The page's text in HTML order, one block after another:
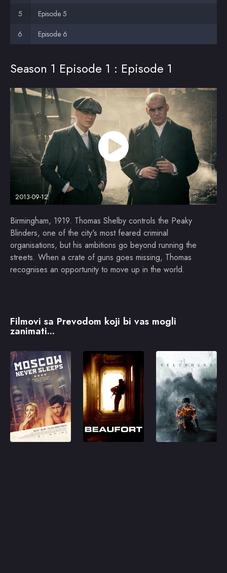
Episode 5
Episode 6
Season 1 Episode 1 : Episode 1
2013-09-12
Birmingham, 1919. Thomas Shelby controls the Peaky
Blinders, one of the city's most feared criminal
organisations, but his ambitions go beyond running the
streets. When a crate of guns goes missing, Thomas
recognises an opportunity to move up in the world.
Filmovi sa Prevodom koji bi vas mogli
zanimati...